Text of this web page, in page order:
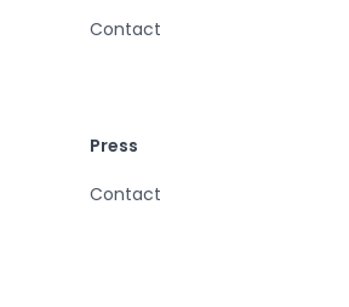
Contact
Press
Contact